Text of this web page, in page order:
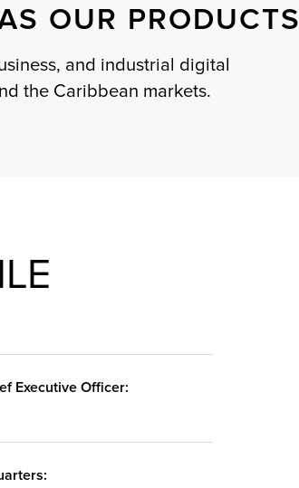
OUR PRODUCTS
and industrial digital
the Caribbean markets.
Executive Officer: